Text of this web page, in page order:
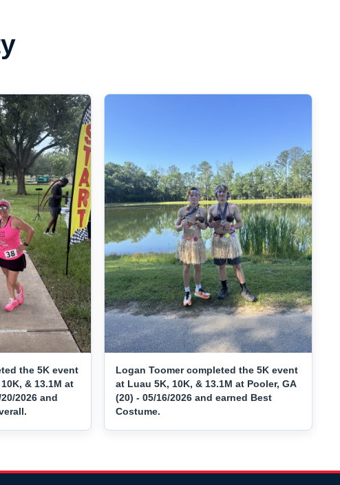
the 5K event
& 13.1M at
2026 and
Logan Toomer completed the 5K event
at Luau 5K, 10K, & 13.1M at Pooler, GA
(20) - 05/16/2026 and earned Best
Costume.